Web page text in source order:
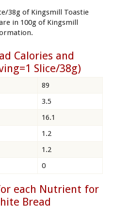
38g of Kingsmill Toastie
in 100g of Kingsmill
Calories and
Slice/38g)
89
3.5
16.1
1.2
1.2
0
each Nutrient for
Bread